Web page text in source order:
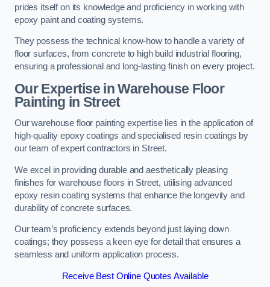
prides itself on its knowledge and proficiency in working with
epoxy paint and coating systems.
They possess the technical know-how to handle a variety of
floor surfaces, from concrete to high build industrial flooring,
ensuring a professional and long-lasting finish on every project.
Our Expertise in Warehouse Floor
Painting in Street
Our warehouse floor painting expertise lies in the application of
high-quality epoxy coatings and specialised resin coatings by
our team of expert contractors in Street.
We excel in providing durable and aesthetically pleasing
finishes for warehouse floors in Street, utilising advanced
epoxy resin coating systems that enhance the longevity and
durability of concrete surfaces.
Our team’s proficiency extends beyond just laying down
coatings; they possess a keen eye for detail that ensures a
seamless and uniform application process.
Receive Best Online Quotes Available